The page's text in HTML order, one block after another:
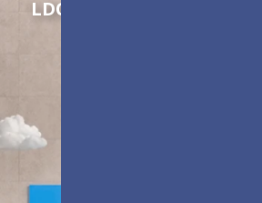
LDC Series